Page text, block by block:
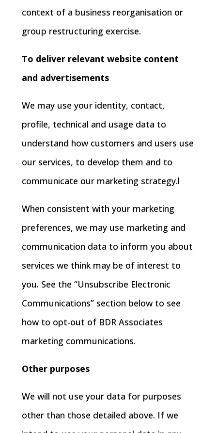
context of a business reorganisation or
group restructuring exercise.
To deliver relevant website content
and advertisements
We may use your identity, contact,
profile, technical and usage data to
understand how customers and users use
our services, to develop them and to
communicate our marketing strategy.l
When consistent with your marketing
preferences, we may use marketing and
communication data to inform you about
services we think may be of interest to
you. See the “Unsubscribe Electronic
Communications” section below to see
how to opt-out of BDR Associates
marketing communications.
Other purposes
We will not use your data for purposes
other than those detailed above. If we